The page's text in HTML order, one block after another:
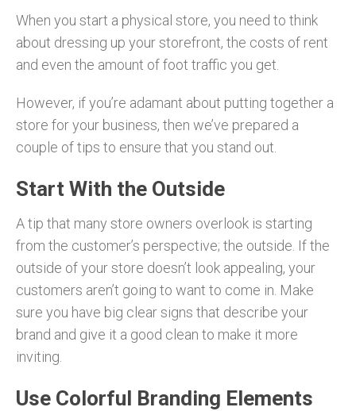
When you start a physical store, you need to think
about dressing up your storefront, the costs of rent
and even the amount of foot traffic you get.
However, if you’re adamant about putting together a
store for your business, then we’ve prepared a
couple of tips to ensure that you stand out.
Start With the Outside
A tip that many store owners overlook is starting
from the customer’s perspective; the outside. If the
outside of your store doesn’t look appealing, your
customers aren’t going to want to come in. Make
sure you have big clear signs that describe your
brand and give it a good clean to make it more
inviting.
Use Colorful Branding Elements